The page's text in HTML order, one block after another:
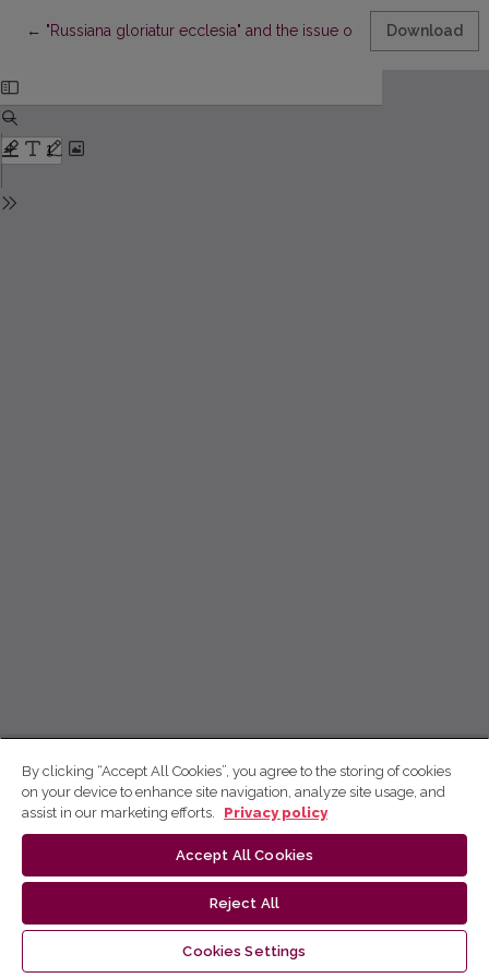
← Return to Article Details
"Russiana gloriatur ecclesia" and the issue of St. Bruno's of
Download
By clicking “Accept All Cookies”, you agree to the storing of cookies
on your device to enhance site navigation, analyze site usage, and
assist in our marketing efforts.
Privacy policy
Accept All Cookies
Reject All
Cookies Settings